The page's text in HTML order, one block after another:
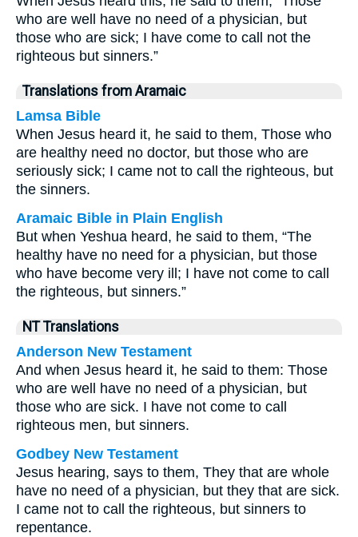
who are well have no need of a physician, but
those who are sick; I have come to call not the
righteous but sinners.”
Translations from Aramaic
Lamsa Bible
When Jesus heard it, he said to them, Those who
are healthy need no doctor, but those who are
seriously sick; I came not to call the righteous, but
the sinners.
Aramaic Bible in Plain English
But when Yeshua heard, he said to them, “The
healthy have no need for a physician, but those
who have become very ill; I have not come to call
the righteous, but sinners.”
NT Translations
Anderson New Testament
And when Jesus heard it, he said to them: Those
who are well have no need of a physician, but
those who are sick. I have not come to call
righteous men, but sinners.
Godbey New Testament
Jesus hearing, says to them, They that are whole
have no need of a physician, but they that are sick.
I came not to call the righteous, but sinners to
repentance.